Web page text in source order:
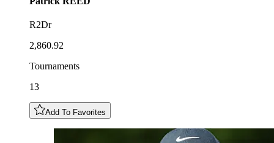
R2Dr
2,860.92
Tournaments
13
Add To Favorites